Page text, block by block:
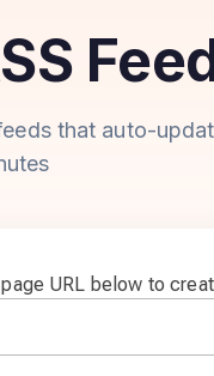
that auto-
URL below to